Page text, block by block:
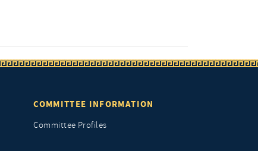
COMMITTEE INFORMATION
Committee Profiles